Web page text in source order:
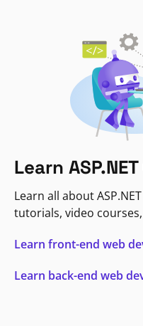
Learn
Learn all about
tutorials, video
Learn front-end web
Learn back-end web